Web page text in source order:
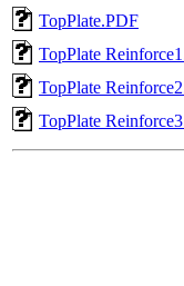
TopPlate.PDF
TopPlate
TopPlate
TopPlate